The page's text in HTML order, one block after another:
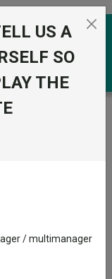
Corporate
US A
SO
THE
/ multimanager